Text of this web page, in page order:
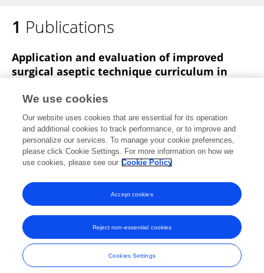
1 Publications
Application and evaluation of improved
surgical aseptic technique curriculum in
Bing Bai Sheng-Yun Li
Zhang
Li-Qun Sun
International Journal of Nursing Sciences
Published on01 Sep 2016
View All Publications
Frontiers In and Loop are registered trade marks of Frontiers Media SA.
© Copyright 2007-2026 Frontiers Media SA. All rights reserved -
Terms
and Conditions
We use cookies
Our website uses cookies that are essential for its operation
and additional cookies to track performance, or to improve and
personalize our services. To manage your cookie preferences,
please click Cookie Settings. For more information on how we
use cookies, please see our Cookie Policy
Cookies Settings
Reject non-essential cookies
Accept cookies